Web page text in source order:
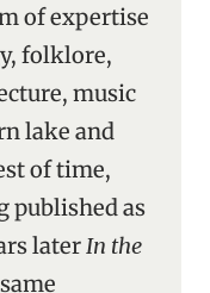
of expertise
folklore,
music
lake and
of time,
published as
laterIn the